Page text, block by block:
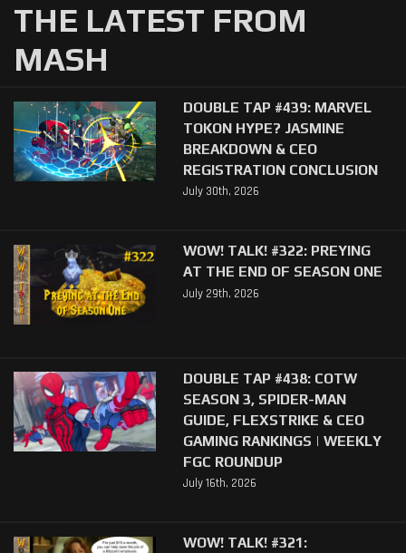
THE LATEST FROM
MASH
DOUBLE TAP #439: MARVEL
TOKON HYPE? JASMINE
BREAKDOWN & CEO
REGISTRATION CONCLUSION
July 30th, 2026
WOW! TALK! #322: PREYING
AT THE END OF SEASON ONE
July 29th, 2026
DOUBLE TAP #438: COTW
SEASON 3, SPIDER-MAN
GUIDE, FLEXSTRIKE & CEO
GAMING RANKINGS | WEEKLY
FGC ROUNDUP
July 16th, 2026
WOW! TALK! #321: